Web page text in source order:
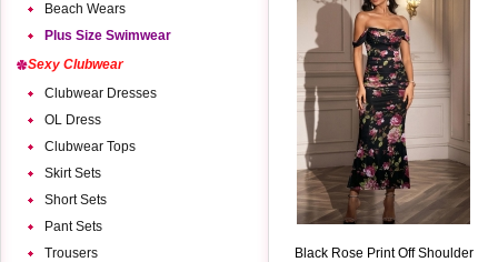
Beach Wears
Plus Size Swimwear
Sexy Clubwear
Clubwear Dresses
OL Dress
Clubwear Tops
Skirt Sets
Short Sets
Pant Sets
Trousers
Black Rose Print Off Shoulder